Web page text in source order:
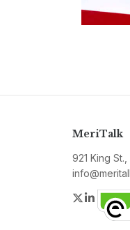
MeriTalk
921 King
Twitter